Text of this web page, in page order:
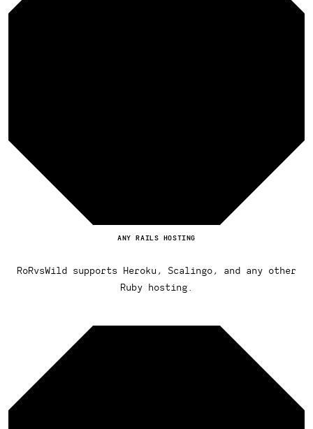
ANY RAILS HOSTING
RoRvsWild supports Heroku, Scalingo, and any other
Ruby hosting.